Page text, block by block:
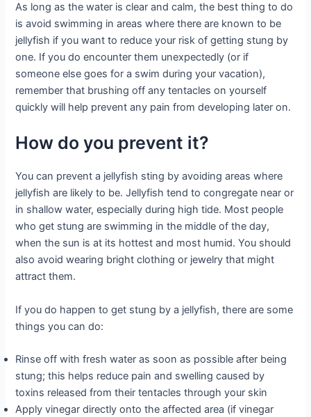
As long as the water is clear and calm, the best thing to do
is avoid swimming in areas where there are known to be
jellyfish if you want to reduce your risk of getting stung by
one. If you do encounter them unexpectedly (or if
someone else goes for a swim during your vacation),
remember that brushing off any tentacles on yourself
quickly will help prevent any pain from developing later on.
How do you prevent it?
You can prevent a jellyfish sting by avoiding areas where
jellyfish are likely to be. Jellyfish tend to congregate near or
in shallow water, especially during high tide. Most people
who get stung are swimming in the middle of the day,
when the sun is at its hottest and most humid. You should
also avoid wearing bright clothing or jewelry that might
attract them.
If you do happen to get stung by a jellyfish, there are some
things you can do:
Rinse off with fresh water as soon as possible after being
stung; this helps reduce pain and swelling caused by
toxins released from their tentacles through your skin
Apply vinegar directly onto the affected area (if vinegar